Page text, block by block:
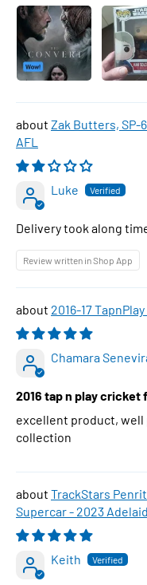
Zak Butters, SP-
AFL
Luke
Delivery took along
Review written in Shop App
2016-17
Chamara
2016 tap n play cricket
excellent product, well
collection
TrackStars
Supercar - 2023
1:64 Scale Diecast Car
Keith